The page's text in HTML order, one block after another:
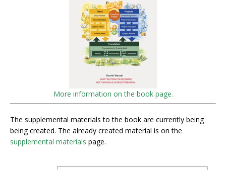
More information on the book page.
The supplemental materials to the book are currently being
being created. The already created material is on the
supplemental materials page.